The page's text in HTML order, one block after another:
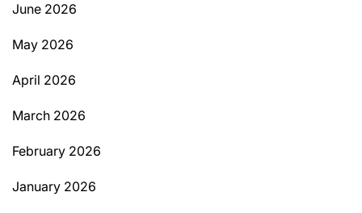
June 2026
May 2026
April 2026
March 2026
February 2026
January 2026